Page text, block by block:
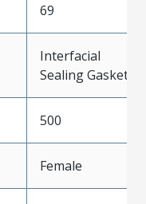
69
Interfacial
Sealing Gasket
500
Female